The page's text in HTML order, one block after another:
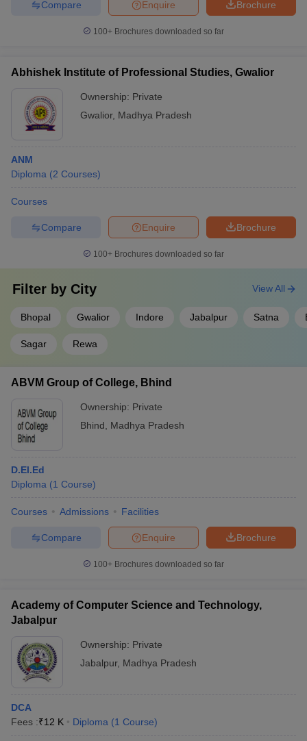
Brochure
Enquire
Compare
100+ Brochures downloaded so far
Abhishek Institute of Professional Studies, Gwalior
Ownership: Private
Gwalior, Madhya Pradesh
ANM
Diploma (2 Courses)
Courses
Brochure
Enquire
Compare
100+ Brochures downloaded so far
Filter by City
Bhopal Gwalior Indore Jabalpur Satna
Sagar Rewa
View All
ABVM Group of College, Bhind
Ownership: Private
Bhind
Madhya Pradesh
D.El.Ed
Diploma (1 Course)
Courses Admissions Facilities
Brochure
Enquire
Compare
100+ Brochures downloaded so far
Academy of Computer Science and Technology,
Jabalpur
Ownership: Private
Jabalpur, Madhya Pradesh
DCA
Fees :₹12 K Diploma (1 Course)